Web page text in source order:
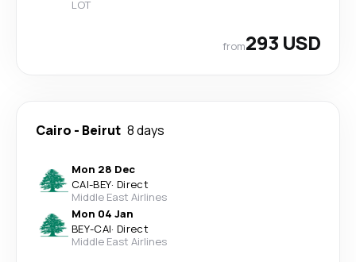
LOT
from293 USD
Cairo - Beirut 8 days
Mon 28 Dec
CAI-BEY· Direct
Middle East Airlines
Mon 04 Jan
BEY-CAI· Direct
Middle East Airlines